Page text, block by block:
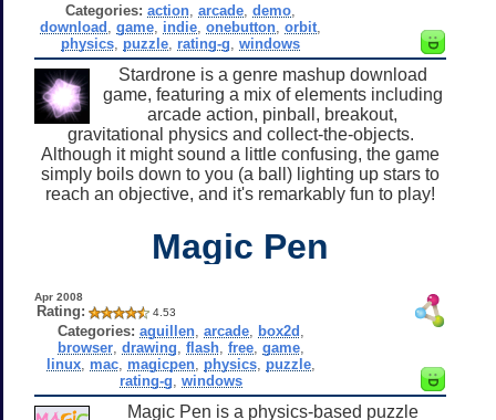
Categories: action ,arcade ,demo
download ,game indie ,onebutton ,orbit
physics puzzle rating-g ,windows
Stardrone is a genre mashup download
game, featuring a mix of elements including
arcade action, pinball, breakout,
gravitational physics and collect-the-objects.
Although it might sound a little confusing, the game
simply boils down to you (a ball) lighting up stars to
reach an objective, and it's remarkably fun to play!
Magic Pen
Apr 2008
Rating: 4.53
Categories: aguillen, arcade, box2d
browser, drawing flash, free, game,
linux, mac, magicpen, physics, puzzle,
rating-g windows
Magic Pen is a physics-based puzzle